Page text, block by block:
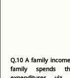
Q.10 A family
family spends